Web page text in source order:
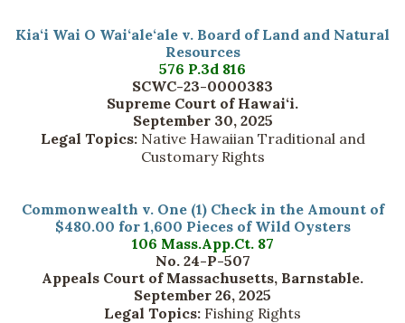
Kia‘i Wai O Wai‘ale‘ale v. Board of Land and Natural
Resources
576 P.3d 816
SCWC-23-0000383
Supreme Court of Hawai‘i.
September 30, 2025
Legal Topics:Native Hawaiian Traditional and
Customary Rights
Commonwealth v. One (1) Check in the Amount of
$480.00 for 1,600 Pieces of Wild Oysters
106 Mass.App.Ct. 87
No. 24-P-507
Appeals Court of Massachusetts, Barnstable.
September 26, 2025
Legal Topics: Fishing Rights